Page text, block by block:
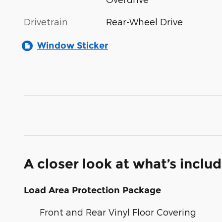
Drivetrain Rear-Wheel Drive
Window Sticker
A closer look at what’s
Load Area Protection Package
Front and Rear Vinyl Floor Covering